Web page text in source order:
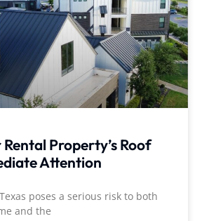
Rental Property’s Roof
Attention
poses a serious risk to both
and the